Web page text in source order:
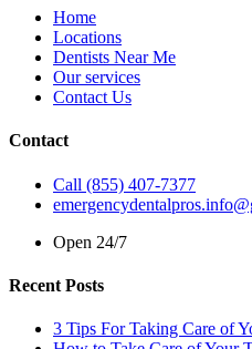
Home
Locations
Dentists Near Me
Our services
Contact Us
Contact
Call (855) 407-7377
Open 24/7
Recent Posts
3 Tips For Taking Care of